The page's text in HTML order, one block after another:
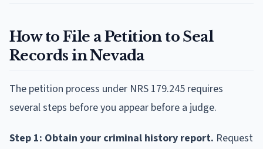
How to File a Petition to Seal
Records in Nevada
The petition process under NRS 179.245 requires
several steps before you appear before a judge.
Step 1: Obtain your criminal history report. Request